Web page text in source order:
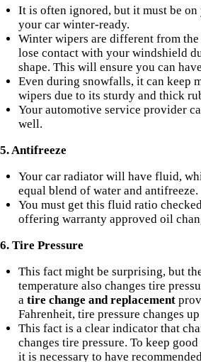
It is often ignored, but it must be
your car winter-ready.
Winter wipers are different from
lose contact with your windshield
shape. This will ensure you can
Even during snowfalls, it can keep
wipers due to its sturdy and thick
Your automotive service provider
well.
5. Antifreeze
Your car radiator will have fluid,
equal blend of water and antifreeze.
You must get this fluid ratio
offering warranty approved oil
6. Tire Pressure
This fact might be surprising, but
temperature also changes tire
a tire change and replacement
Fahrenheit, tire pressure changes
This fact is a clear indicator that
changes tire pressure. To keep
it is necessary to have